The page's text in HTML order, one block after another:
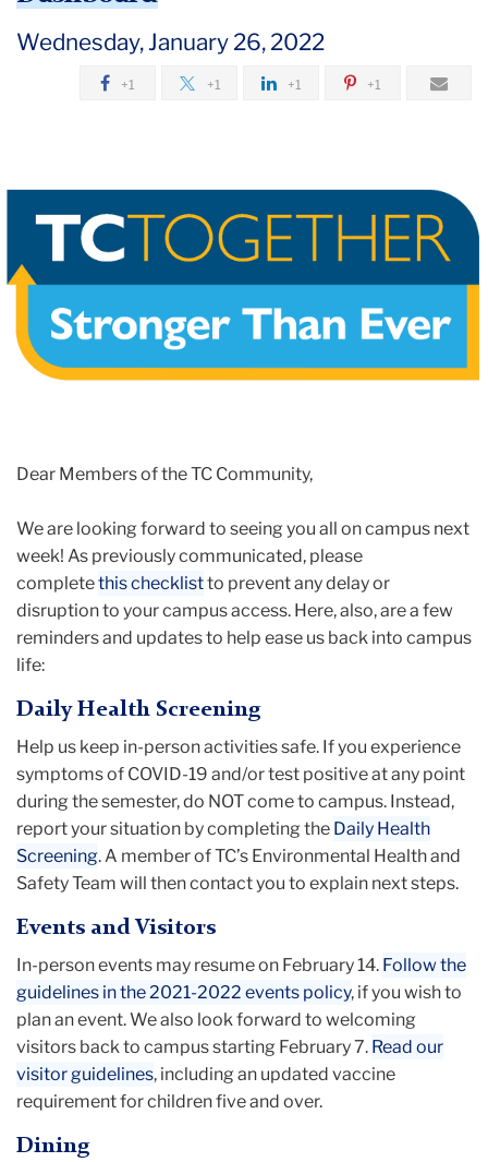
2022
Reminders,
Updates
and
New
COVID-
Wednesday, January 26, 2022
+1 +1 +1 +1
Dear Members of the TC Community,
We are looking forward to seeing you all on campus next
week! As previously communicated, please
completethis checklistto prevent any delay or
disruption to your campus access. Here, also, are a few
reminders and updates to help ease us back into campus
life:
Daily Health Screening
Help us keep in-person activities safe. If you experience
symptoms of COVID-19 and/or test positive at any point
during the semester, do NOT come to campus. Instead,
report your situation by completing the Daily Health
Screening. A member of TC’s Environmental Health and
Safety Team will then contact you to explain next steps.
Events and Visitors
In-person events may resume on February 14. Follow the
guidelines in the 2021-2022 events policy, if you wish to
plan an event. We also look forward to welcoming
visitors back to campus starting February 7. Read our
visitor guidelines, including an updated vaccine
requirement for children five and over.
Dining